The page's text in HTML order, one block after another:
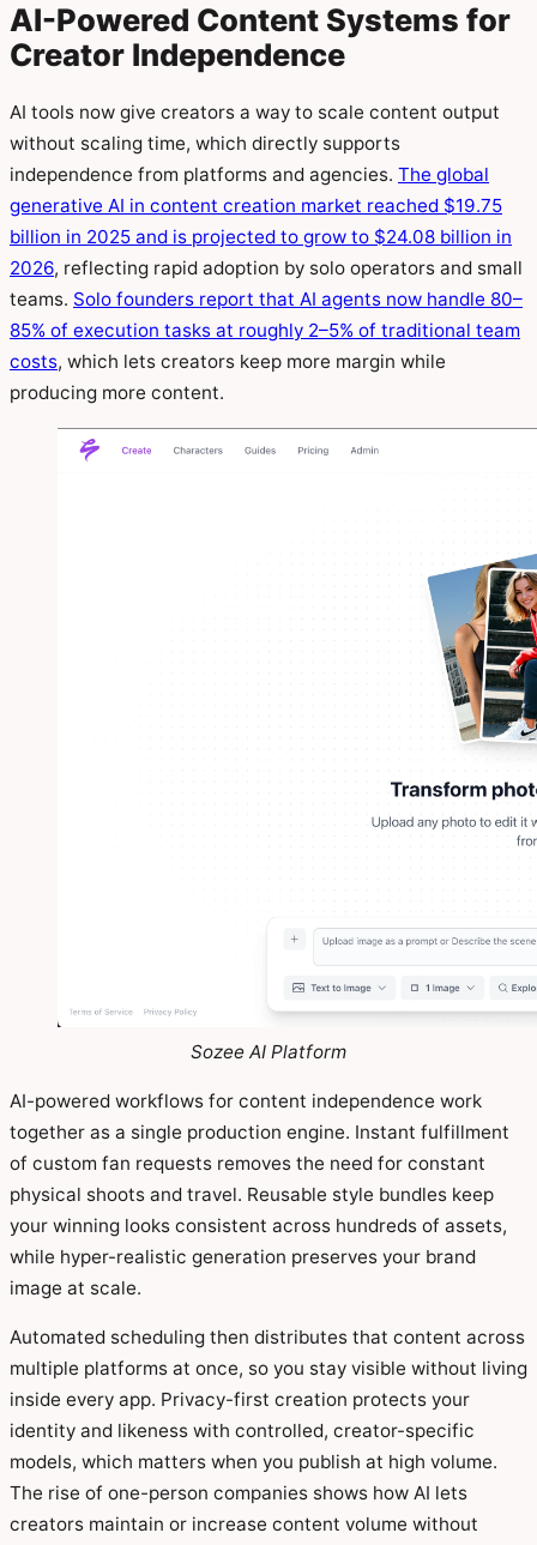
AI-Powered Content Systems for
Creator Independence
AI tools now give creators a way to scale content output
without scaling time, which directly supports
independence from platforms and agencies. The global
generative AI in content creation market reached $19.75
billion in 2025 and is projected to grow to $24.08 billion in
2026, reflecting rapid adoption by solo operators and small
teams. Solo founders report that AI agents now handle 80–
85% of execution tasks at roughly 2–5% of traditional team
costs, which lets creators keep more margin while
producing more content.
Sozee AI Platform
AI-powered workflows for content independence work
together as a single production engine. Instant fulfillment
of custom fan requests removes the need for constant
physical shoots and travel. Reusable style bundles keep
your winning looks consistent across hundreds of assets,
while hyper-realistic generation preserves your brand
image at scale.
Automated scheduling then distributes that content across
multiple platforms at once, so you stay visible without living
inside every app. Privacy-first creation protects your
identity and likeness with controlled, creator-specific
models, which matters when you publish at high volume.
The rise of one-person companies shows how AI lets
creators maintain or increase content volume without